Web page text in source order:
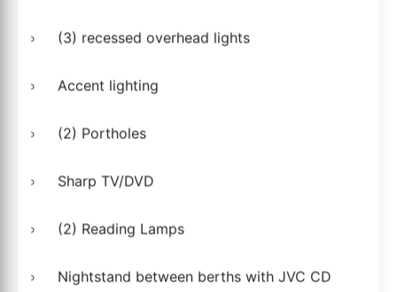
(3) recessed overhead lights
Accent lighting
(2) Portholes
Sharp TV/DVD
(2) Reading Lamps
Nightstand between berths with JVC CD